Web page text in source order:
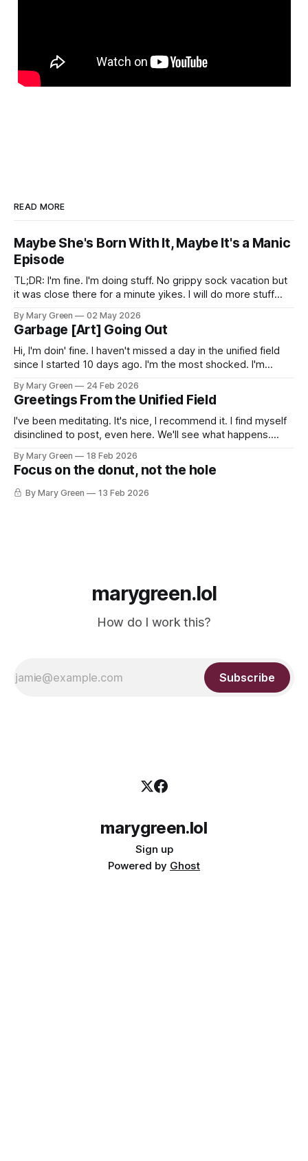
READ MORE
Maybe She's Born With It, Maybe It's a Manic
Episode
TL;DR: I'm fine. I'm doing stuff. No grippy sock vacation but
it was close there for a minute yikes. I will do more stuff
you for also still being
By Mary Green 02 May 2026
Garbage [Art] Going Out
Hi, I'm doin' fine. I haven't missed a day in the unified field
since I started 10 days ago. I'm the most shocked. I'm
recycling, scrap fabric,
By Mary Green 24 Feb 2026
Greetings From the Unified Field
I've been meditating. It's nice, I recommend it. I find myself
disinclined to post, even here. We'll see what happens.
By Mary Green 18 Feb 2026
Focus on the donut, not the hole
By Mary Green 13 Feb 2026
marygreen.lol
How do I work this?
Subscribe
marygreen.lol
Sign up
Powered by Ghost